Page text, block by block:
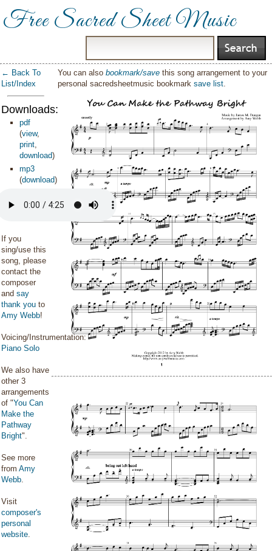
Free Sacred Sheet Music
← Back To
List/Index
Downloads:
pdf
(view,
print,
download)
mp3
(download)
If you
sing/use this
song, please
contact the
composer
and say
thank you to
Amy Webb!
Voicing/Instrumentation:
Piano Solo
We also have
other 3
arrangements
of "You Can
Make the
Pathway
Bright".
See more
from Amy
Webb.
Visit
composer's
personal
website.
You can alsobookmark/save this song arrangement to your
personal sacredsheetmusic bookmarksave list.